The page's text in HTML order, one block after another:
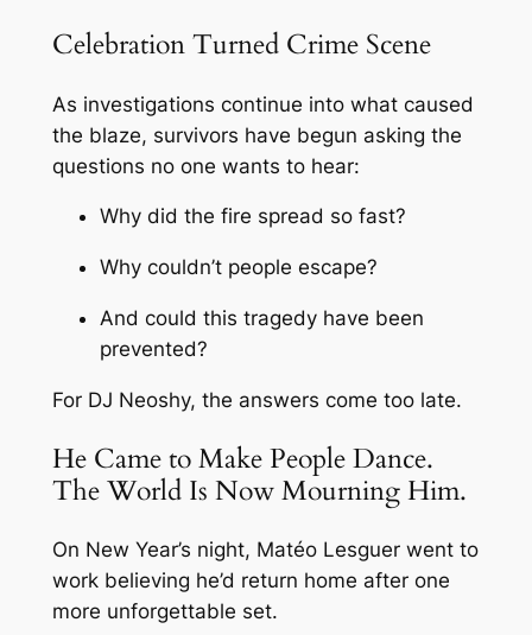
Celebration Turned Crime Scene
As investigations continue into what caused
the blaze, survivors have begun asking the
questions no one wants to hear:
Why did the fire spread so fast?
Why couldn’t people escape?
And could this tragedy have been
prevented?
For DJ Neoshy, the answers come too late.
He Came to Make People Dance.
The World Is Now Mourning Him.
On New Year’s night, Matéo Lesguer went to
work believing he’d return home after one
more unforgettable set.